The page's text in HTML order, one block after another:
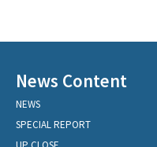
News Content
NEWS
SPECIAL REPORT